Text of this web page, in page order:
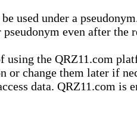
used under a
pseudonym even after the
using the QRZ11.com
or change them later if
data. QRZ11.com is